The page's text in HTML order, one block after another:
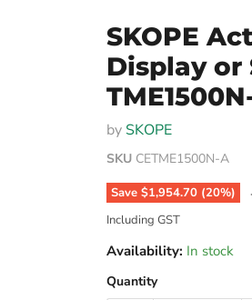
SKOPE
Display or
by SKOPE
SKU CETME1500N-A
Save $1,954.70(20%)
Including GST
Availability: In stock
Quantity